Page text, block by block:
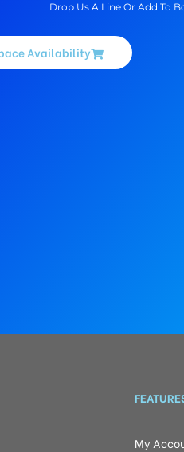
Drop Us A Line Or Add To
Availability
My